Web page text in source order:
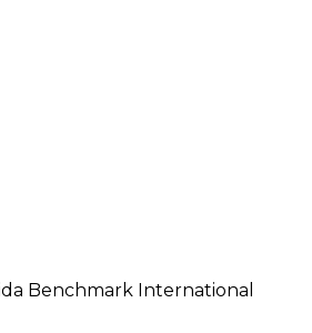
Benchmark International